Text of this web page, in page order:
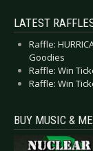
LATEST
Raffle:
Goodies
Raffle: Win
Raffle: Win
BUY MUSIC &